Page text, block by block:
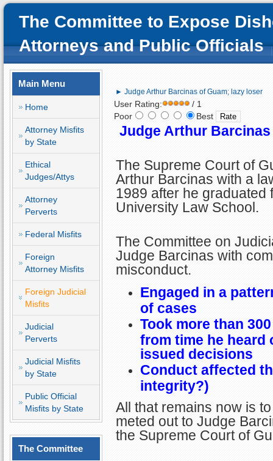
The Committee to Expose
Attorneys and Public Officials
Main Menu
Home
Attorney Misfits
by State
Ethical
Judges/Attys
Attorney
Perverts
Federal Misfits
Foreign
Attorney Misfits
Foreign Judicial
Misfits
Judicial
Perverts
Judicial Misfits
by State
Public Official
Misfits by State
The Committee
► Judge Arthur Barcinas of Guam; lazy loser
User Rating:
/ 1
Poor
Best
Judge Arthur
The Supreme Court of
Arthur Barcinas with a
1989 after he graduated
University Law School.
The Committee on
Judge Barcinas with
misconduct.
Engaged in a
of cases
Took more than
from time he heard
issued decisions
Conduct affected
integrity?)
All that remains now is
meted out to Judge
the Supreme Court of